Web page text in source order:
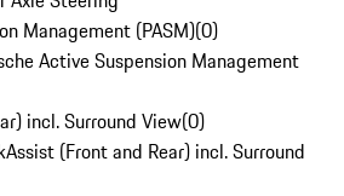
Management (PASM)(0)
Active Suspension Management
incl. Surround View(0)
(Front and Rear) incl. Surround